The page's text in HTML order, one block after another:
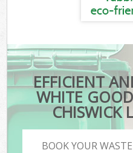
EFFICIENT
WHITE
CHISWICK
BOOK YOUR